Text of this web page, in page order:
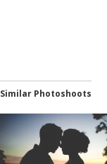
Similar Photoshoots